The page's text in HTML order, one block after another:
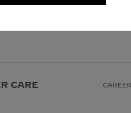
CARE